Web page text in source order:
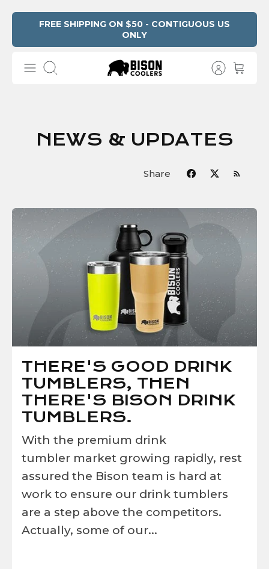
FREE SHIPPING ON $50 - CONTIGUOUS US
ONLY
Search
NEWS & UPDATES
Share
THERE'S GOOD DRINK
TUMBLERS, THEN
THERE'S BISON DRINK
TUMBLERS.
With the premium drink
tumbler market growing rapidly, rest
assured the Bison team is hard at
work to ensure our drink tumblers
are a step above the competitors.
Actually, some of our...